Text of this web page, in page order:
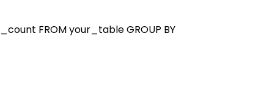
FROM your_table GROUP BY